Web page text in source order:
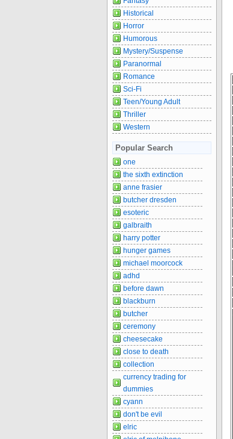
Historical
Horror
Humorous
Mystery/Suspense
Paranormal
Romance
Sci-Fi
Teen/Young Adult
Thriller
Western
Popular Search
one
the sixth extinction
anne frasier
butcher dresden
esoteric
galbraith
harry potter
hunger games
michael moorcock
adhd
before dawn
blackburn
butcher
ceremony
cheesecake
close to death
collection
currency trading for
dummies
cyann
don't be evil
elric